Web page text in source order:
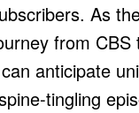
As
from
anticipate
tingling